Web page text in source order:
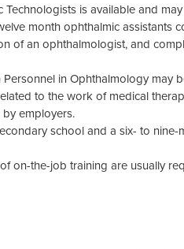
is available and
month ophthalmic assistants
of an ophthalmologist, and
in Ophthalmology may
to the work of medical
employers.
school and a six- to nine-
on-the-job training are usually